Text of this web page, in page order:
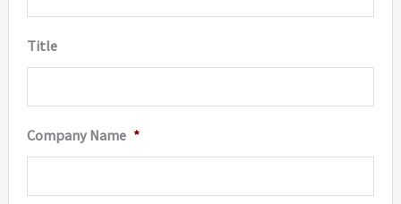
Title
Company Name *
the